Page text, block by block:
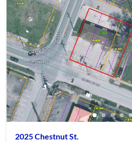
2025 Chestnut St.